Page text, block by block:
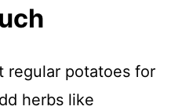
regular potatoes for
herbs like